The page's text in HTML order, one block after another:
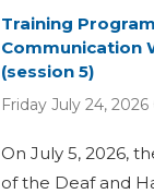
Training
Communication
(session 5)
Friday July 24,
On July 5, 2026,
of the Deaf and